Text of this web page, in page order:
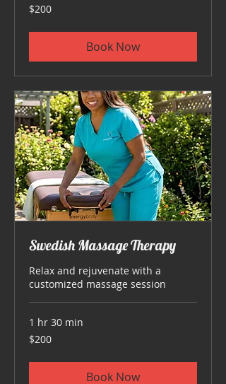
200
US
$200
Book Now
Swedish Massage Therapy
Relax and rejuvenate with a
customized massage session
1 hr 30 min
200
US
$200
Book Now